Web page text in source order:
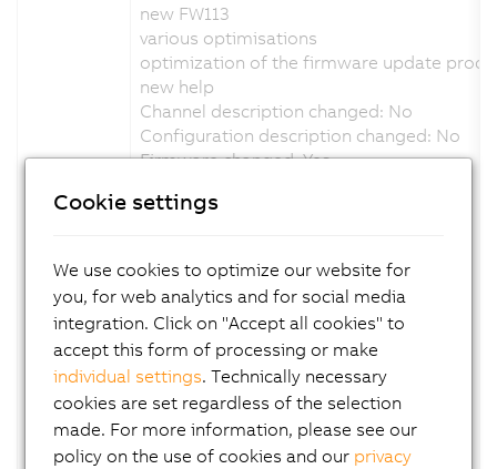
new FW113
various optimisations
optimization of the firmware update
new help
Channel description changed: No
Configuration description changed: No
Firmware changed: Yes
Version 1.5.0.x:
various optimisations
status led adapted blink code
support C-mount variant
new help
Channel description changed: No
Configuration description changed: No
Firmware changed: Yes
Cookie settings
We use cookies to optimize our website for
you, for web analytics and for social media
integration. Click on "Accept all cookies" to
accept this form of processing or make
individual settings. Technically necessary
cookies are set regardless of the selection
made. For more information, please see our
policy on the use of cookies and our privacy